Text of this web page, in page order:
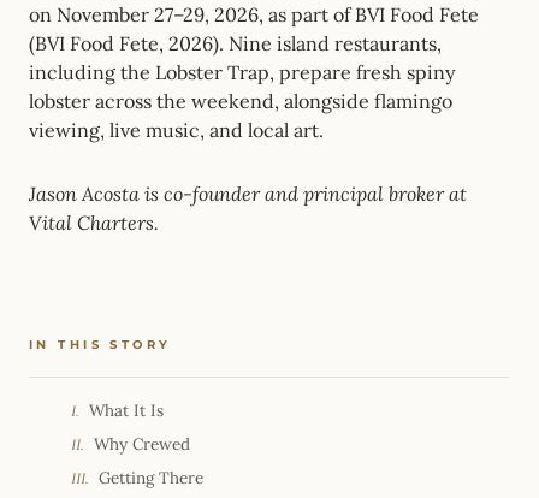
IN THIS STORY
I. What It Is
II. Why Crewed
III. Getting There
on November 27–29, 2026, as part of BVI Food Fete
(BVI Food Fete, 2026). Nine island restaurants,
including the Lobster Trap, prepare fresh spiny
lobster across the weekend, alongside flamingo
viewing, live music, and local art.
Jason Acosta is co-founder and principal broker at
Vital Charters.